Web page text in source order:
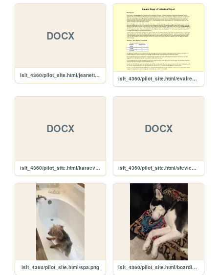
DOCX
islt_4360/pilot_site.html/jeanetteeval.docx
islt_4360/pilot_site.html/evalreport
DOCX
islt_4360/pilot_site.html/karaeval.docx
DOCX
islt_4360/pilot_site.html/stevieeval.docx
islt_4360/pilot_site.html/spa.png islt_4360/pilot_site.html/boarding.png